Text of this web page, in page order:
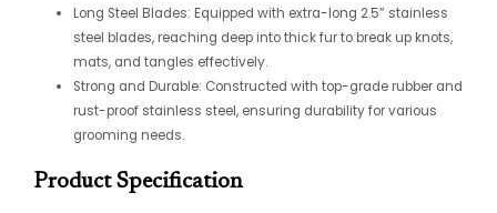
Long Steel Blades: Equipped with extra-long 2.5” stainless
steel blades, reaching deep into thick fur to break up knots,
mats, and tangles effectively.
Strong and Durable: Constructed with top-grade rubber and
rust-proof stainless steel, ensuring durability for various
grooming needs.
Product Specification